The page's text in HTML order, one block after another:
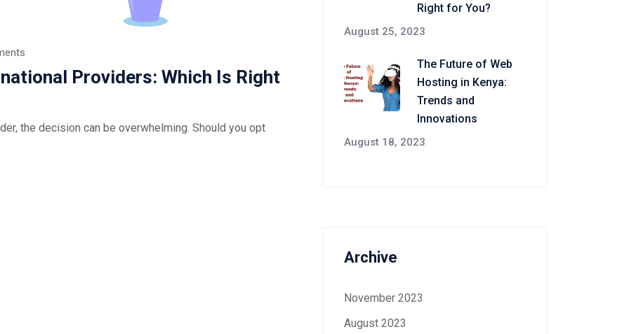
Providers: Which Is Right
the decision can be overwhelming. Should you opt
Right for You?
August 25, 2023
The Future of Web
Hosting in Kenya:
Trends and
Innovations
August 18, 2023
Archive
November 2023
August 2023